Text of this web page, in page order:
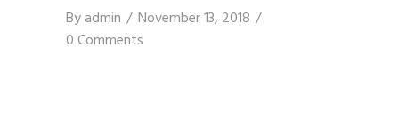
Byadmin
November 13, 2018
0 Comments